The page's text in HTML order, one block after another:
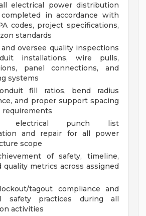
electrical power distribution
in accordance with
codes, project specifications,
standards
oversee quality inspections
installations, wire pulls,
panel connections, and
systems
fill ratios, bend radius
and proper support spacing
requirements
electrical punch list
and repair for all power
scope
of safety, timeline,
quality metrics across assigned
tagout compliance and
safety practices during all
activities